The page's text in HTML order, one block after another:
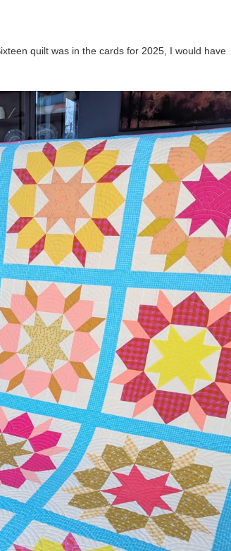
quilt was in the cards for 2025, I would have